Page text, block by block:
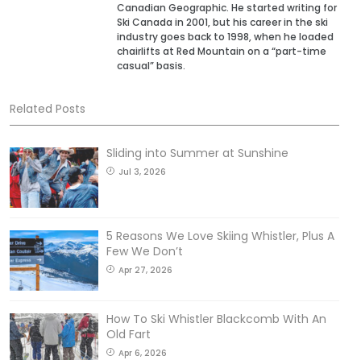
Canadian Geographic. He started writing for
Ski Canada in 2001, but his career in the ski
industry goes back to 1998, when he loaded
chairlifts at Red Mountain on a “part-time
casual” basis.
Related Posts
Sliding into Summer at Sunshine
Jul 3, 2026
5 Reasons We Love Skiing Whistler, Plus A
Few We Don’t
Apr 27, 2026
How To Ski Whistler Blackcomb With An
Old Fart
Apr 6, 2026